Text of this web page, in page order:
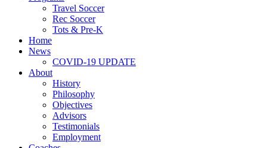
Travel Soccer
Rec Soccer
Tots & Pre-K
Home
News
COVID-19 UPDATE
About
History
Philosophy
Objectives
Advisors
Testimonials
Employment